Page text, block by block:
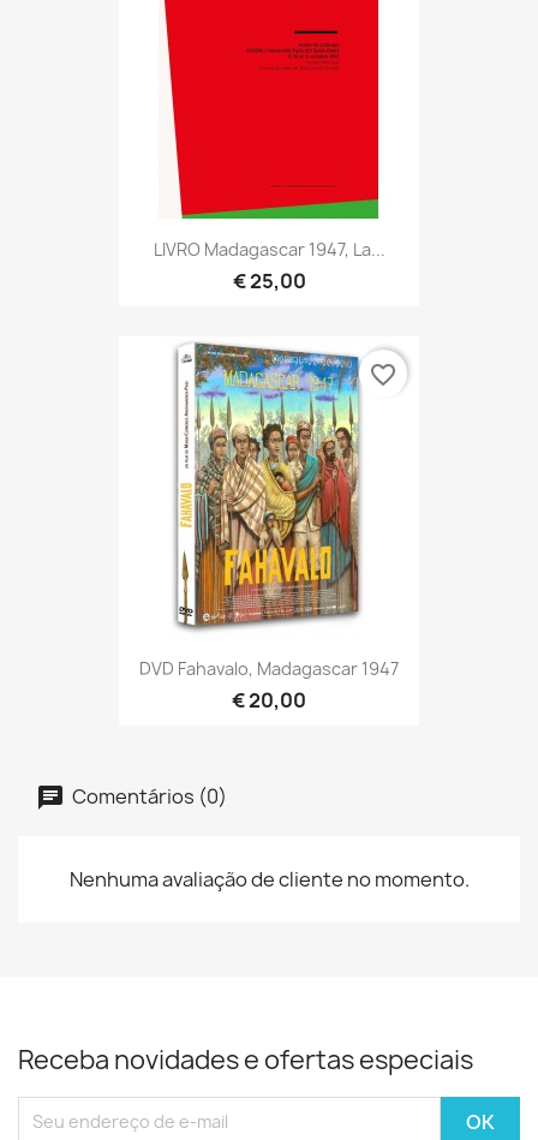
LIVRO Madagascar 1947, La...
€ 25,00
DVD Fahavalo, Madagascar 1947
€ 20,00
favorite_border
Comentários (0)
Nenhuma avaliação de cliente no momento.
Receba novidades e ofertas especiais